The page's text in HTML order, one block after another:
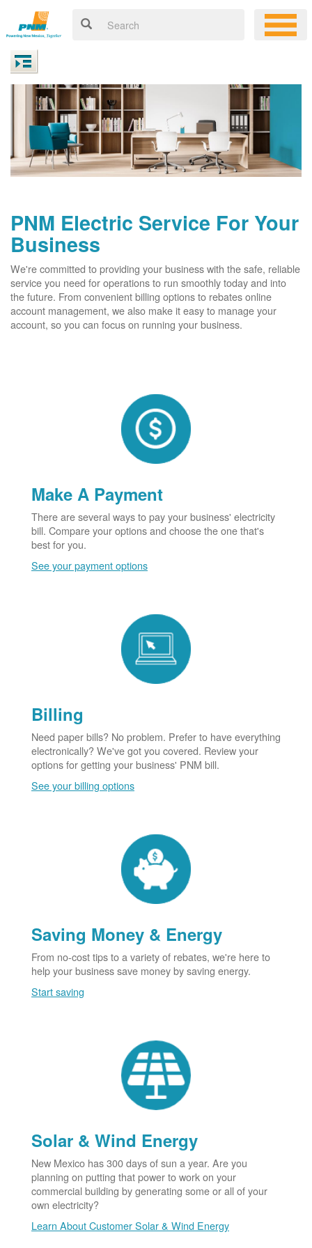
PNM Electric Service For Your
Business
We're committed to providing your business with the safe, reliable
service you need for operations to run smoothly today and into
the future. From convenient billing options to rebates online
account management, we also make it easy to manage your
account, so you can focus on running your business.
Make A Payment
There are several ways to pay your business' electricity
bill. Compare your options and choose the one that's
best for you.
See your payment options
Billing
Need paper bills? No problem. Prefer to have everything
electronically? We've got you covered. Review your
options for getting your business' PNM bill.
See your billing options
Saving Money & Energy
From no-cost tips to a variety of rebates, we're here to
help your business save money by saving energy.
Start saving
Solar & Wind Energy
New Mexico has 300 days of sun a year. Are you
planning on putting that power to work on your
commercial building by generating some or all of your
own electricity?
Learn About Customer Solar & Wind Energy